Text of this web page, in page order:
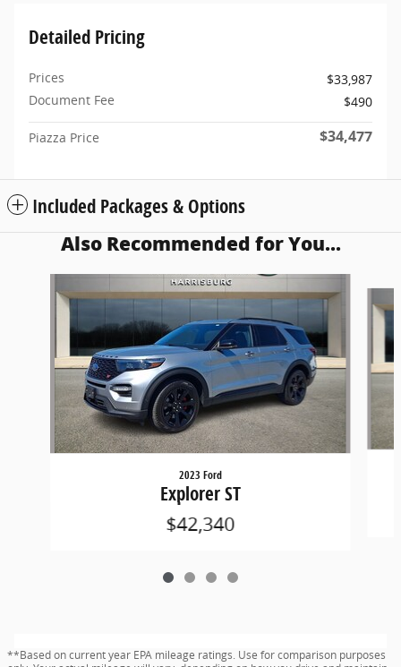
Detailed Pricing
Prices
$33,987
Document Fee
$490
Piazza Price $34,477
Included Packages & Options
Also Recommended for You...
2023 Ford
Explorer ST
$42,340
**Based on current year EPA mileage ratings. Use for comparison purposes